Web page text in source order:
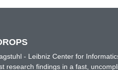
- Leibniz Center for
research findings in a fast,